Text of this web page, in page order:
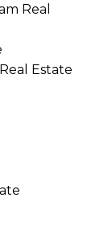
Real
Estate